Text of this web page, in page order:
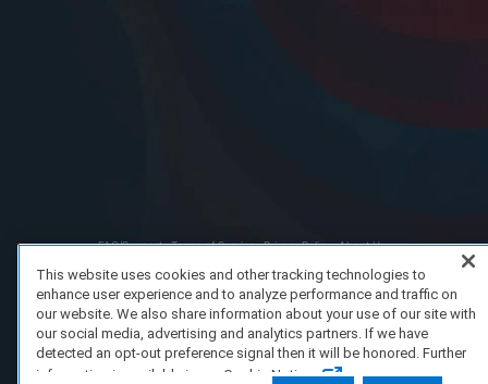
FAQ/Support Terms of Service Privacy Policy
About Us
This website uses cookies and other tracking technologies to
enhance user experience and to analyze performance and traffic on
our website. We also share information about your use of our site with
our social media, advertising and analytics partners. If we have
detected an opt-out preference signal then it will be honored. Further
information is available in our Cookie Notice.